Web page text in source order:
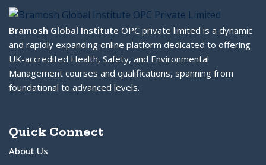
Bramosh Global Institute OPC private limited is a dynamic
and rapidly expanding online platform dedicated to offering
UK-accredited Health, Safety, and Environmental
Management courses and qualifications, spanning from
foundational to advanced levels.
Quick Connect
About Us